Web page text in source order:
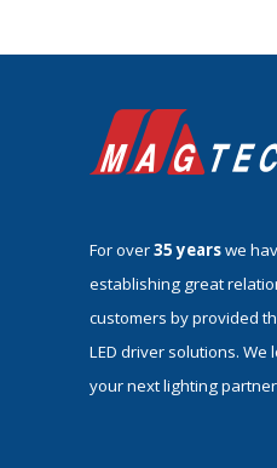
For over35 yearswe
establishing great
customers by provided
LED driver solutions.
your next lighting